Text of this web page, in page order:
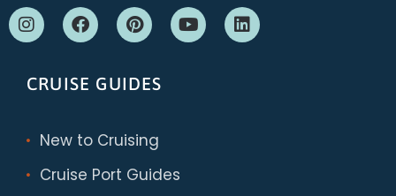
CRUISE GUIDES
New to Cruising
Cruise Port Guides